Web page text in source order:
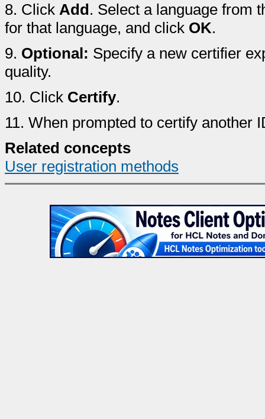
8. Click Add. Select a language from
for that language, and click OK.
9. Optional: Specify a new certifier
quality.
10. Click Certify.
11. When prompted to certify another
Related concepts
User registration methods